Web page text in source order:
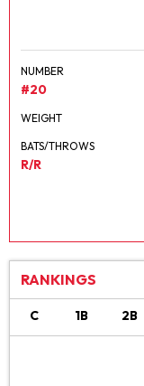
NUMBER
#20
WEIGHT
BATS/THROWS
R/R
RANKINGS
C 1B 2B